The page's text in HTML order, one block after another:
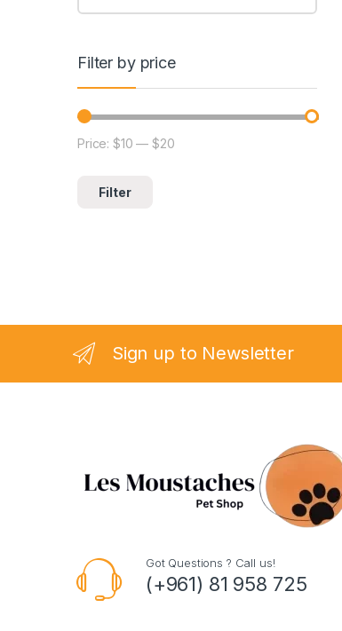
Filter by price
Filter
Price:$10 —$20
Sign up to Newsletter
Got Questions ? Call us!
(+961) 81 958 725